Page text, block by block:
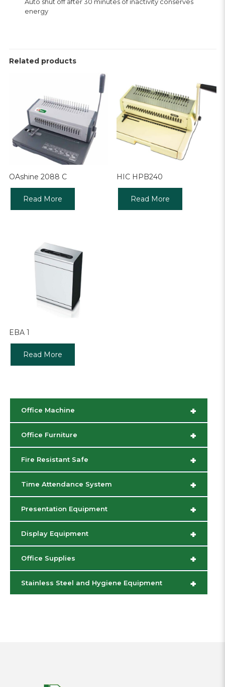
Auto shut off after 30 minutes of inactivity conserves
energy
Related products
OAshine 2088 C
Read More
HIC HPB240
Read More
EBA 1
Read More
+
Office Machine
+
Office Furniture
+
Fire Resistant Safe
+
Time Attendance System
+
Presentation Equipment
+
Display Equipment
+
Office Supplies
+
Stainless Steel and Hygiene Equipment